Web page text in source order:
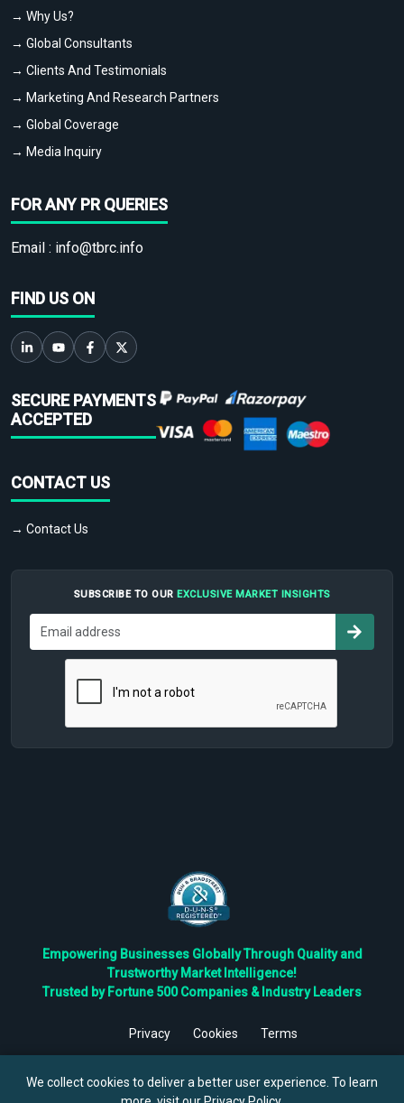
→ Why Us?
→ Global Consultants
→ Clients And Testimonials
→ Marketing And Research Partners
→ Global Coverage
→ Media Inquiry
FOR ANY PR QUERIES
Email : info@tbrc.info
FIND US ON
SECURE PAYMENTS
ACCEPTED
CONTACT US
→ Contact Us
SUBSCRIBE TO OUR EXCLUSIVE MARKET INSIGHTS
Empowering Businesses Globally Through Quality and
Trustworthy Market Intelligence!
Trusted by Fortune 500 Companies & Industry Leaders
Privacy Cookies
Terms
Reserved.
We collect cookies to deliver a better user experience. To learn